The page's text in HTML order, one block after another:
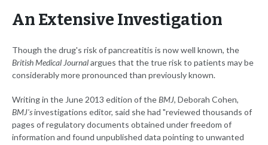
An Extensive Investigation
Though the drug's risk of pancreatitis is now well known, the
British Medical Journalargues that the true risk to patients may be
considerably more pronounced than previously known.
Writing in the June 2013 edition of theBMJ, Deborah Cohen,
BMJ'sinvestigations editor, said she had "reviewed thousands of
pages of regulatory documents obtained under freedom of
information and found unpublished data pointing to unwanted